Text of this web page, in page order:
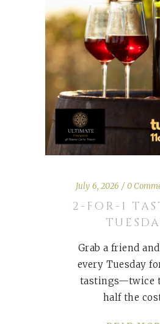
July 6, 2026 0
2-FOR-1
Grab a friend
every Tuesday
tastings—twice
half the